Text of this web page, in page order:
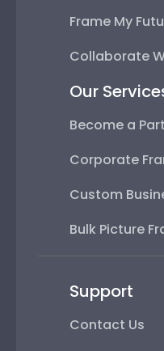
Frame My
Collaborate
Our
Become a
Corporate
Custom
Bulk Picture
Support
Contact Us